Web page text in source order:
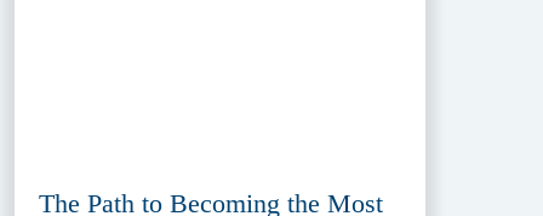
The Path to Becoming the Most